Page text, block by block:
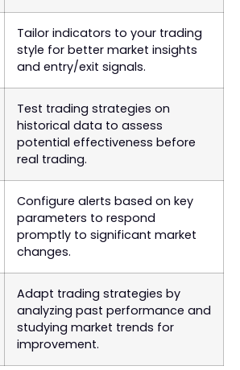
Tailor indicators to your trading
style for better market insights
and entry/exit signals.
Test trading strategies on
historical data to assess
potential effectiveness before
real trading.
Configure alerts based on key
parameters to respond
promptly to significant market
changes.
Adapt trading strategies by
analyzing past performance and
studying market trends for
improvement.